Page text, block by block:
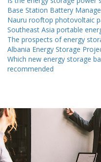
Base Station Battery
Nauru rooftop photovoltaic
Southeast Asia portable
The prospects of energy
Albania Energy Storage
Which new energy storage
recommended